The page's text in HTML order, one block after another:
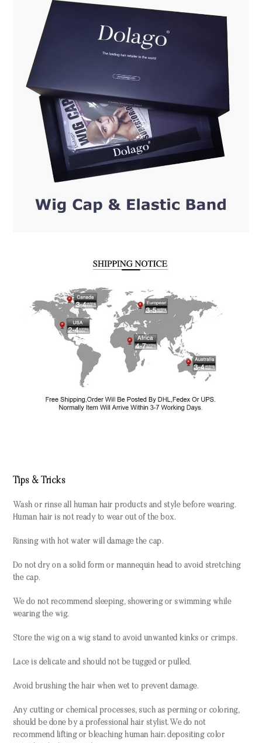
Tips & Tricks
Wash or rinse all human hair products and style before wearing.
Human hair is not ready to wear out of the box.
Rinsing with hot water will damage the cap.
Do not dry on a solid form or mannequin head to avoid stretching
the cap.
We do not recommend sleeping, showering or swimming while
wearing the wig.
Store the wig on a wig stand to avoid unwanted kinks or crimps.
Lace is delicate and should not be tugged or pulled.
Avoid brushing the hair when wet to prevent damage.
Any cutting or chemical processes, such as perming or coloring,
should be done by a professional hair stylist. We do not
recommend lifting or bleaching human hair; depositing color